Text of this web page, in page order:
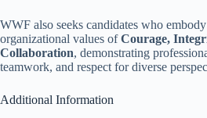
WWF also seeks candidates who
organizational values ofCourage,
Collaboration, demonstrating
teamwork, and respect for diverse
Additional Information